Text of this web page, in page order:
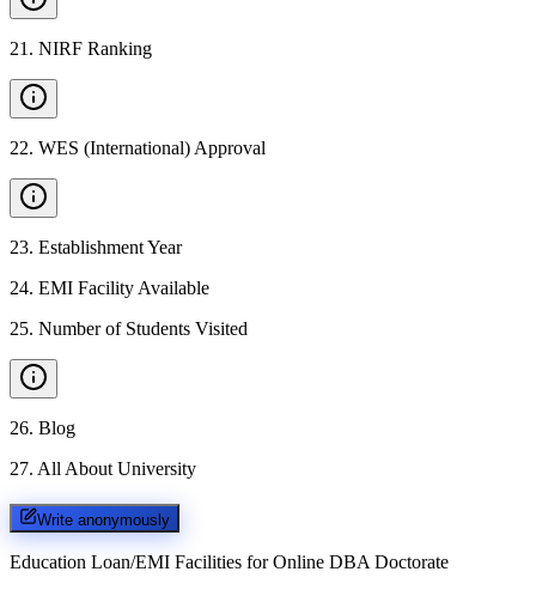
21 . NIRF Ranking
22. WES (International) Approval
23. Establishment Year
24. EMI Facility Available
25. Number of Students Visited
26. Blog
27. All About University
Write anonymously
Education Loan/EMI Facilities for Online DBA Doctorate